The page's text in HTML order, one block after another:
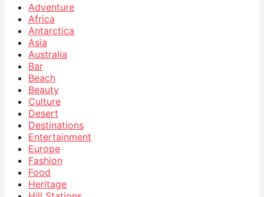
Adventure
Africa
Antarctica
Asia
Australia
Bar
Beach
Beauty
Culture
Desert
Destinations
Entertainment
Europe
Fashion
Food
Heritage